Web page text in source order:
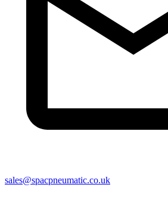
sales@spacpneumatic.co.uk